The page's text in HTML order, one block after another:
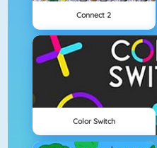
Connect 2
Color Switch